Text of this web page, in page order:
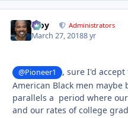
Troy Administrators
March 27, 20188 yr
@Pioneer1
, sure I'd
American Black men
parallels a period where
and our rates of college